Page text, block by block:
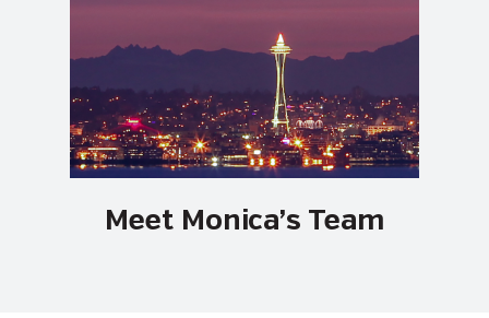
Meet Monica’s Team